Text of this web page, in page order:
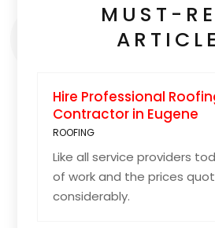
MUST-
Hire Professional
Contractor in Eugene
ROOFING
Like all service providers
of work and the prices
considerably.